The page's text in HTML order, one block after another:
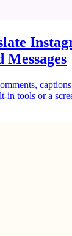
Messages
in tools or a